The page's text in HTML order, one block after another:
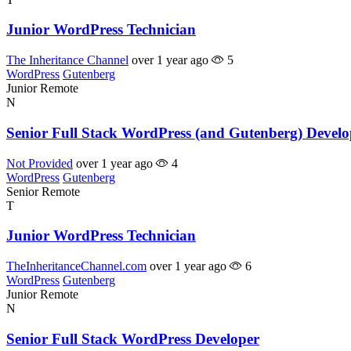
Junior WordPress Technician
The Inheritance Channel over 1 year ago
5
WordPress Gutenberg
Junior Remote
N
Senior Full Stack WordPress (and Gutenberg)
Not Provided over 1 year ago
4
WordPress Gutenberg
Senior Remote
T
Junior WordPress Technician
TheInheritanceChannel.com over 1 year ago
6
WordPress Gutenberg
Junior Remote
N
Senior Full Stack WordPress Developer